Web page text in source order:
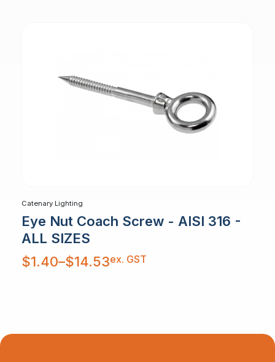
Catenary Lighting
Eye Nut Coach Screw - AISI 316 -
ALL SIZES
$1.40–$14.53
Price
range:
$1.40
ex. GST